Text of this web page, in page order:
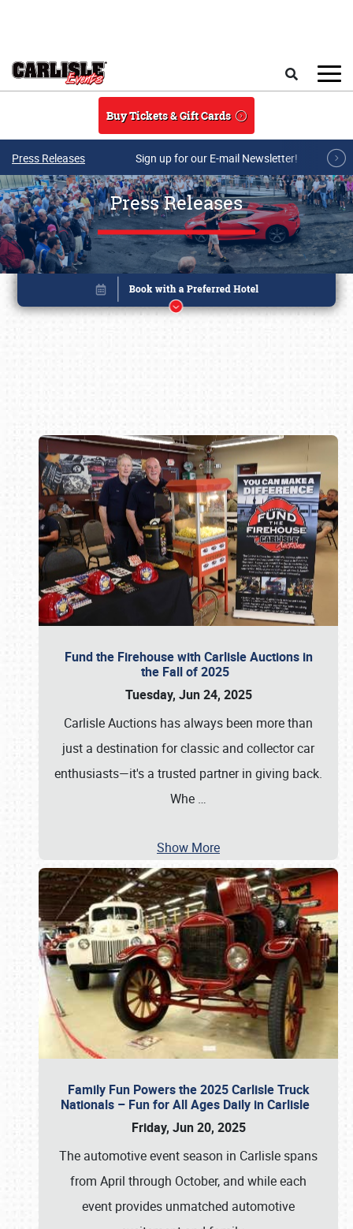
Buy Tickets & Gift Cards
Press Releases Sign up for our E-mail Newsletter!
Press Releases
Fund the Firehouse with Carlisle Auctions in
the Fall of 2025
Tuesday, Jun 24, 2025
Carlisle Auctions has always been more than
just a destination for classic and collector car
enthusiasts—it's a trusted partner in giving back.
Whe …
Show More
Family Fun Powers the 2025 Carlisle Truck
Nationals – Fun for All Ages Daily in Carlisle
Friday, Jun 20, 2025
The automotive event season in Carlisle spans
from April through October, and while each
event provides unmatched automotive
Book online or call (800) 216-1876